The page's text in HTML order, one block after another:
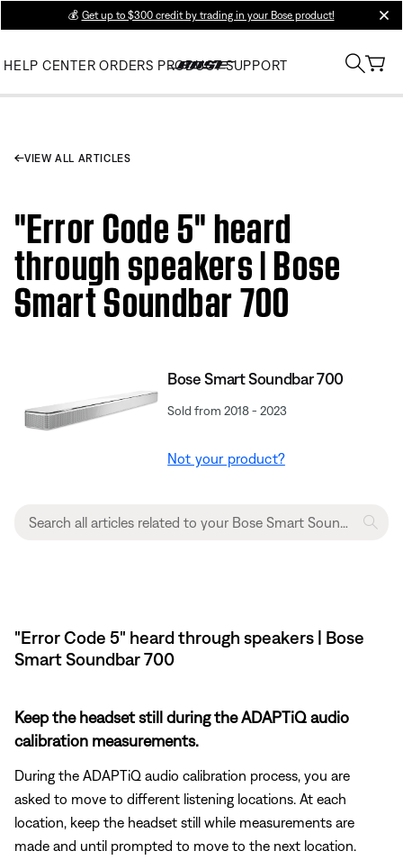
💰 Get up to $300 credit by trading in your Bose product!
HELP CENTER ORDERS PRODUCT SUPPORT
VIEW ALL ARTICLES
"Error Code 5" heard
through speakers | Bose
Smart Soundbar 700
Bose Smart Soundbar 700
Sold from 2018 - 2023
Not your product?
"Error Code 5" heard through speakers | Bose
Smart Soundbar 700
Keep the headset still during the ADAPTiQ audio
calibration measurements.
During the ADAPTiQ audio calibration process, you are
asked to move to different listening locations. At each
location, keep the headset still while measurements are
made and until prompted to move to the next location.